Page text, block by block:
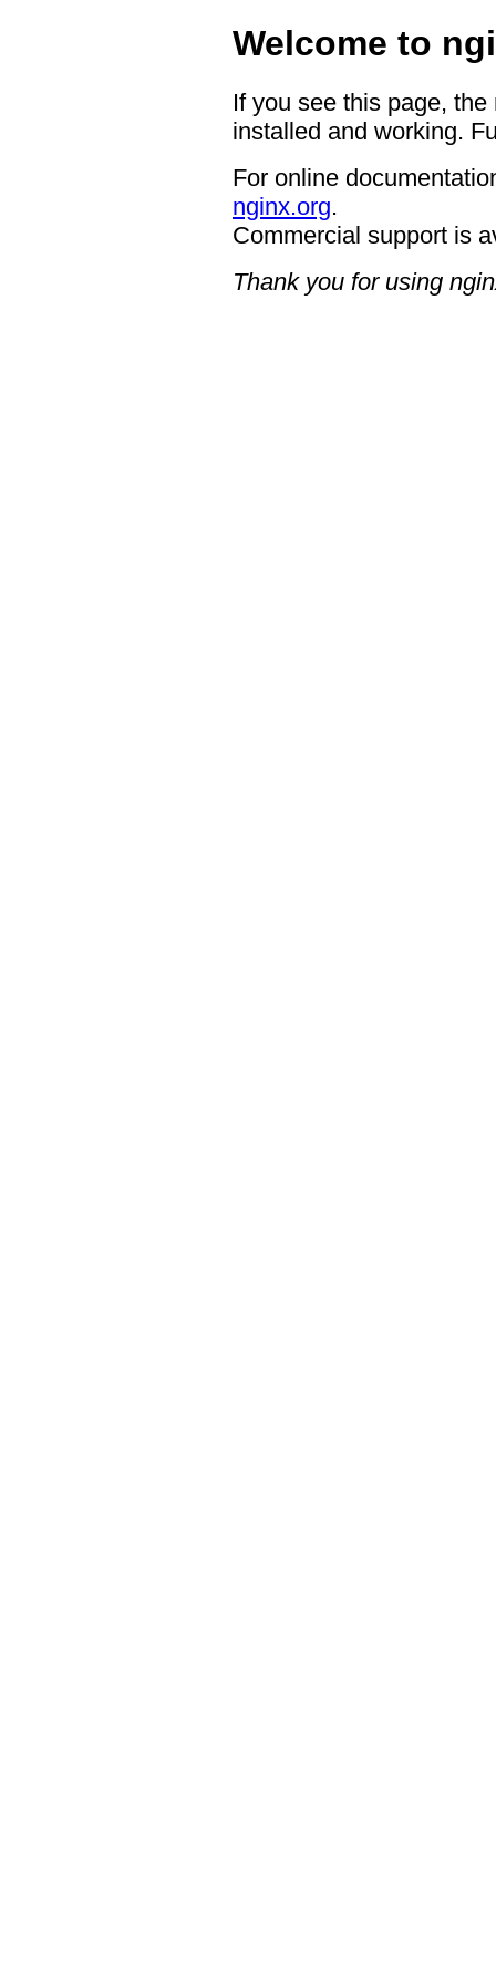
Welcome to
If you see this page,
installed and working.
For online
nginx.org.
Commercial support is
Thank you for using